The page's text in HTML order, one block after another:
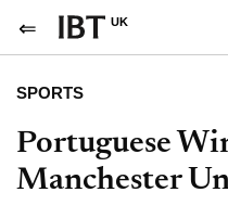
UK
SPORTS
Portuguese
Manchester